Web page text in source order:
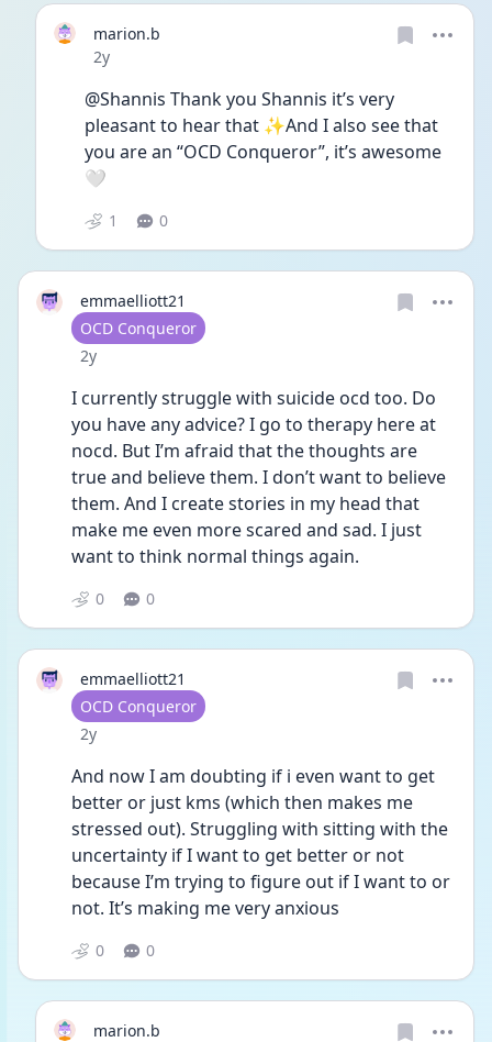
marion.b
Date posted
2y
@Shannis Thank you Shannis it’s very
pleasant to hear that ✨And I also see that
you are an “OCD Conqueror”, it’s awesome
🤍
1 0
emmaelliott21
User type
OCD Conqueror
Date posted
2y
I currently struggle with suicide ocd too. Do
you have any advice? I go to therapy here at
nocd. But I’m afraid that the thoughts are
true and believe them. I don’t want to believe
them. And I create stories in my head that
make me even more scared and sad. I just
want to think normal things again.
0 0
emmaelliott21
User type
OCD Conqueror
Date posted
2y
And now I am doubting if i even want to get
better or just kms (which then makes me
stressed out). Struggling with sitting with the
uncertainty if I want to get better or not
because I’m trying to figure out if I want to or
not. It’s making me very anxious
0 0
marion.b